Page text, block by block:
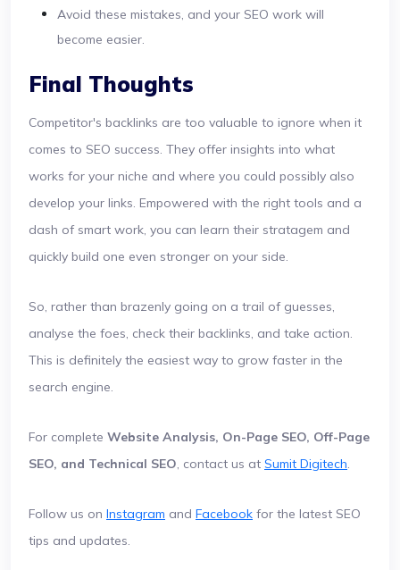
Avoid these mistakes, and your SEO work will
become easier.
Final Thoughts
Competitor's backlinks are too valuable to ignore when it
comes to SEO success. They offer insights into what
works for your niche and where you could possibly also
develop your links. Empowered with the right tools and a
dash of smart work, you can learn their stratagem and
quickly build one even stronger on your side.
So, rather than brazenly going on a trail of guesses,
analyse the foes, check their backlinks, and take action.
This is definitely the easiest way to grow faster in the
search engine.
For complete Website Analysis, On-Page SEO, Off-Page
SEO, and Technical SEO, contact us at Sumit Digitech.
Follow us on Instagram and Facebook for the latest SEO
tips and updates.